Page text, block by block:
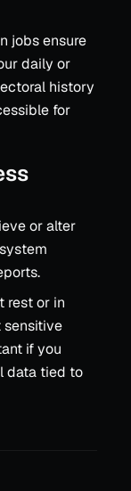
jobs ensure
daily or
history
for
or alter
rest or in
if you
data tied to